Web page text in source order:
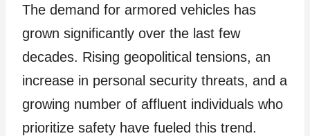
The demand for armored vehicles has
grown significantly over the last few
decades. Rising geopolitical tensions, an
increase in personal security threats, and a
growing number of affluent individuals who
prioritize safety have fueled this trend.